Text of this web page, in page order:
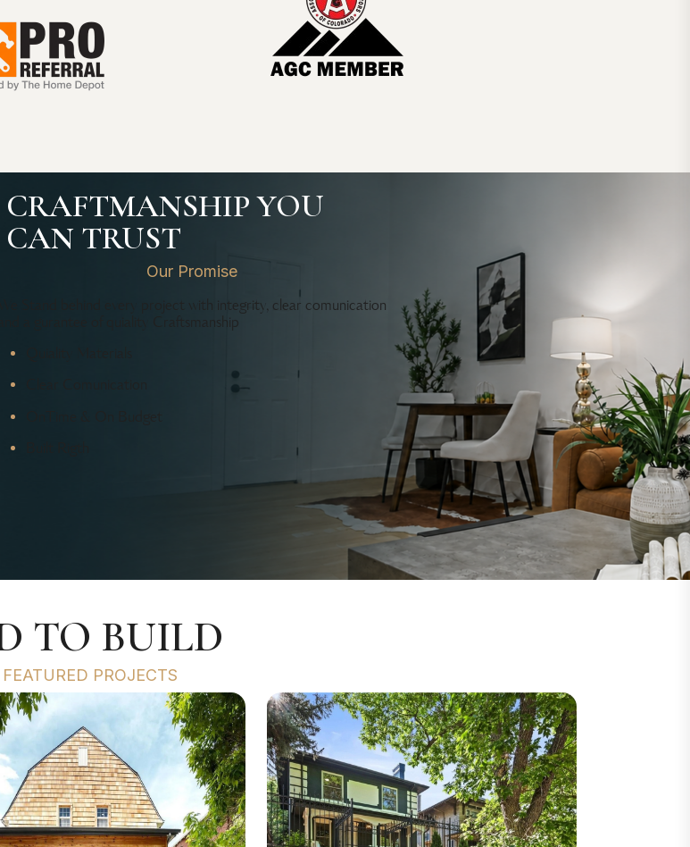
Our Promise
CRAFTMANSHIP YOU
CAN TRUST
We Stand behind every project with integrity, clear comunication
and a gurantee of quiality Craftsmanship
FEATURED PROJECTS
TO BUILD